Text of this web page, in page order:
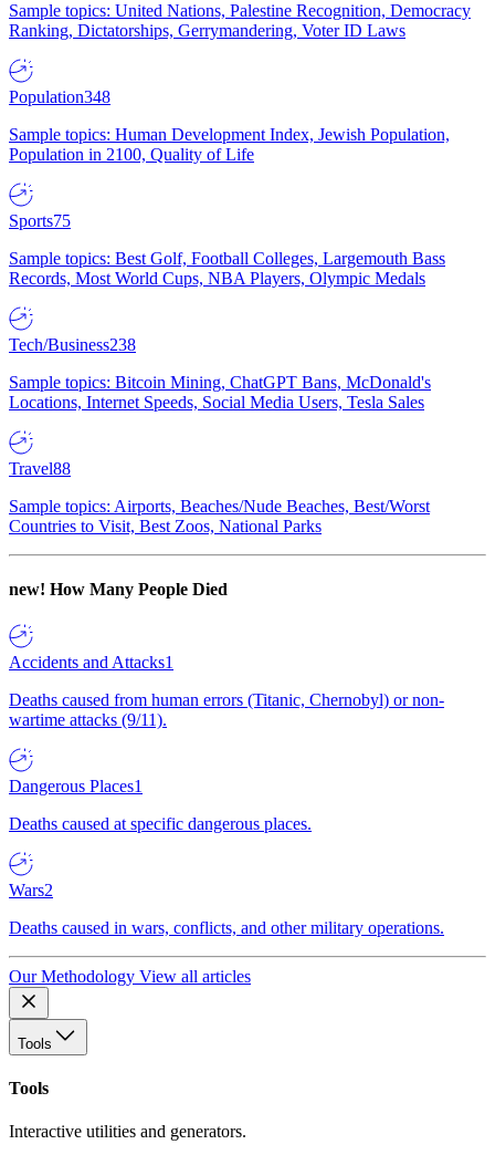
Sample topics: United Nations, Palestine Recognition, Democracy
Ranking, Dictatorships, Gerrymandering, Voter ID Laws
Population348
Sample topics: Human Development Index, Jewish Population,
Population in 2100, Quality of Life
Sports75
Sample topics: Best Golf, Football Colleges, Largemouth Bass
Records, Most World Cups, NBA Players, Olympic Medals
Tech/Business238
Sample topics: Bitcoin Mining, ChatGPT Bans, McDonald's
Locations, Internet Speeds, Social Media Users, Tesla Sales
Travel88
Sample topics: Airports, Beaches/Nude Beaches, Best/Worst
Countries to Visit, Best Zoos, National Parks
new! How Many People Died
Accidents and Attacks1
Deaths caused from human errors (Titanic, Chernobyl) or non-
wartime attacks (9/11).
Dangerous Places1
Deaths caused at specific dangerous places.
Wars2
Deaths caused in wars, conflicts, and other military operations.
Our Methodology View all articles
Tools
Tools
Interactive utilities and generators.